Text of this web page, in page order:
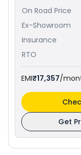
On Road Price
Ex-Showroom
Insurance
RTO
EMI₹17,357/
Get